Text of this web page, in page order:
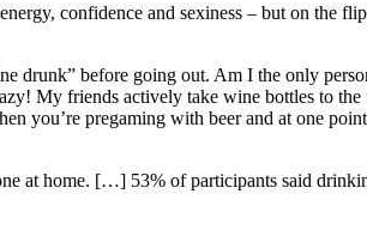
confidence and sexiness – but on the
drunk” before going out. Am I the only
My friends actively take wine bottles to
you’re pregaming with beer and at one
at home. […] 53% of participants said